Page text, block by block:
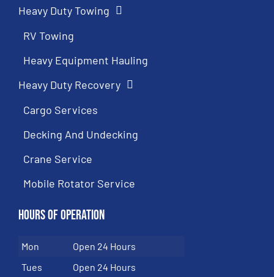
Heavy Duty Towing
RV Towing
Heavy Equipment Hauling
Heavy Duty Recovery
Cargo Services
Decking And Undecking
Crane Service
Mobile Rotator Service
Hours of Operation
Mon
Open 24 Hours
Tues
Open 24 Hours